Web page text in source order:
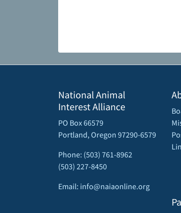
National Animal
Interest Alliance
PO Box 66579
Portland, Oregon 97290-6579
Phone: (503) 761-8962
(503) 227-8450
Email: info@naiaonline.org